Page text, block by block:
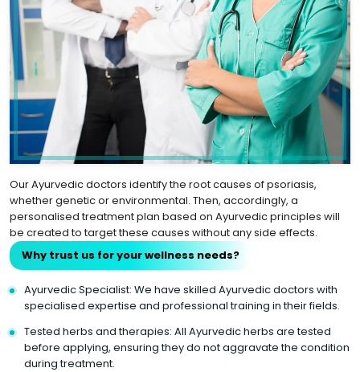
Our Ayurvedic doctors identify the root causes of psoriasis,
whether genetic or environmental. Then, accordingly, a
personalised treatment plan based on Ayurvedic principles will
be created to target these causes without any side effects.
Why trust us for your wellness needs?
Ayurvedic Specialist: We have skilled Ayurvedic doctors with
specialised expertise and professional training in their fields.
Tested herbs and therapies: All Ayurvedic herbs are tested
before applying, ensuring they do not aggravate the condition
during treatment.